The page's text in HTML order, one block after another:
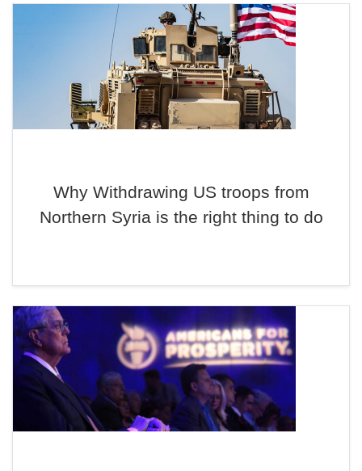
Why Withdrawing US troops from
Northern Syria is the right thing to do